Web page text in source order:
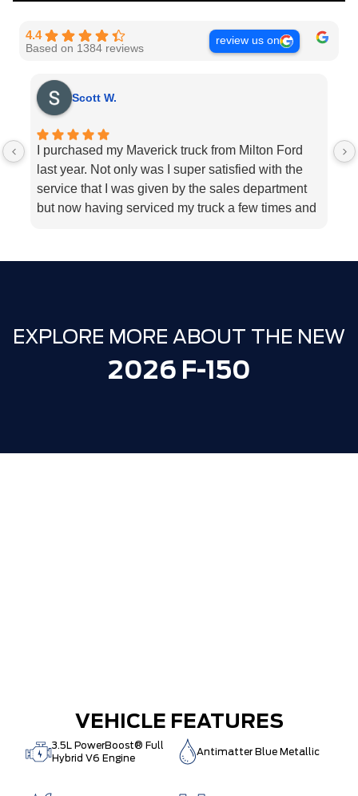
4.4
Based on 1384 reviews
review us on
Scott W.
I purchased my Maverick truck from Milton Ford
last year. Not only was I super satisfied with the
service that I was given by the sales department
but now having serviced my truck a few times and
highly would recommend the dealership for they
EXPLORE MORE ABOUT THE NEW
2026 F-150
VEHICLE FEATURES
3.5L PowerBoost® Full
Hybrid V6 Engine
Antimatter Blue Metallic